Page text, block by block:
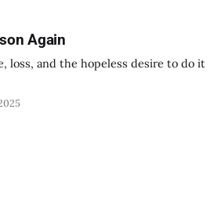
Again
loss, and the hopeless desire to do it